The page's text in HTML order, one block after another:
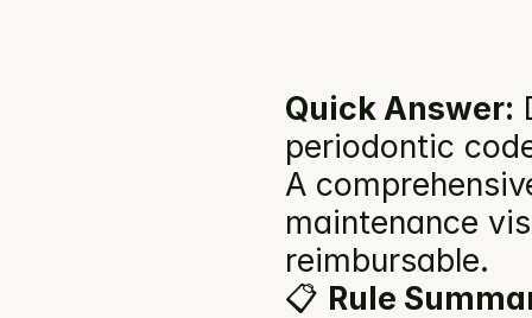
Quick Answer:
periodontic
A
maintenance
reimbursable.
📋 Rule